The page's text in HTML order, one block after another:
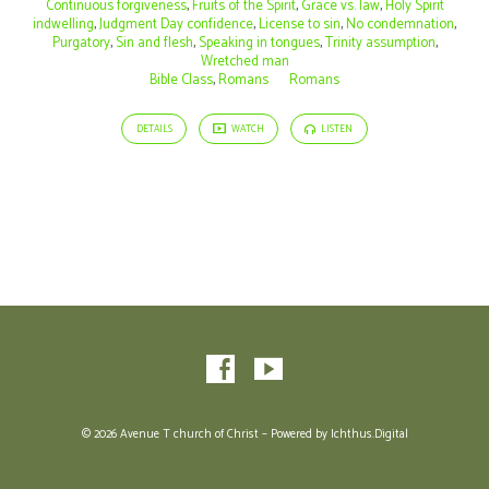
Continuous forgiveness,Fruits of the Spirit,Grace vs. law,Holy Spirit
indwelling,Judgment Day confidence,License to sin,No condemnation,
Purgatory,Sin and flesh,Speaking in tongues,Trinity assumption,
Wretched man
Bible Class,Romans Romans
DETAILS WATCH LISTEN
© 2026 Avenue T church of Christ – Powered by Ichthus.Digital